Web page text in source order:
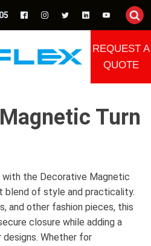
REQUEST A
QUOTE
Turn
with the Decorative Magnetic
blend of style and practicality.
and other fashion pieces, this
closure while adding a
Whether for